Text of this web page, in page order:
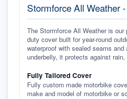
Stormforce All Weather
The Stormforce All Weather is our
duty cover built for year-round
waterproof with sealed seams and
underbelly, it protects against
Fully Tailored Cover
Fully custom made motorbike
make and model of motorbike or